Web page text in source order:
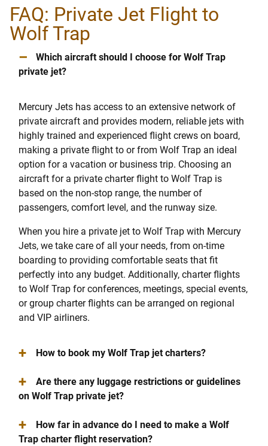
FAQ: Private Jet Flight to
Wolf Trap
–
Which aircraft should I choose for Wolf Trap
private jet?
Mercury Jets has access to an extensive network of
private aircraft and provides modern, reliable jets with
highly trained and experienced flight crews on board,
making a private flight to or from Wolf Trap an ideal
option for a vacation or business trip. Choosing an
aircraft for a private charter flight to Wolf Trap is
based on the non-stop range, the number of
passengers, comfort level, and the runway size.
When you hire a private jet to Wolf Trap with Mercury
Jets, we take care of all your needs, from on-time
boarding to providing comfortable seats that fit
perfectly into any budget. Additionally, charter flights
to Wolf Trap for conferences, meetings, special events,
or group charter flights can be arranged on regional
and VIP airliners.
+ How to book my Wolf Trap jet charters?
+
Are there any luggage restrictions or guidelines
on Wolf Trap private jet?
+
How far in advance do I need to make a Wolf
Trap charter flight reservation?